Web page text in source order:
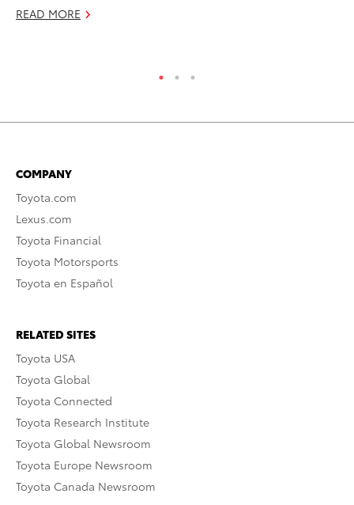
READ MORE
COMPANY
Toyota.com
Lexus.com
Toyota Financial
Toyota Motorsports
Toyota en Español
RELATED SITES
Toyota USA
Toyota Global
Toyota Connected
Toyota Research Institute
Toyota Global Newsroom
Toyota Europe Newsroom
Toyota Canada Newsroom